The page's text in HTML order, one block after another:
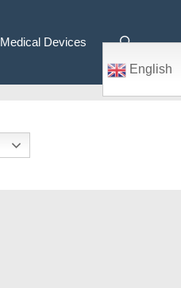
Medical Devices
English